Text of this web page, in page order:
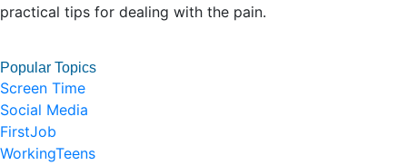
practical tips for dealing with the pain.
Popular Topics
Screen Time
Social Media
FirstJob
WorkingTeens